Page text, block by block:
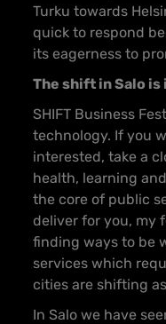
Turku towards
quick to respond
its eagerness to
The shift in Salo is
SHIFT Business
technology. If you
interested, take a
health, learning
the core of public
deliver for you, my
finding ways to be
services which
cities are shifting
In Salo we have